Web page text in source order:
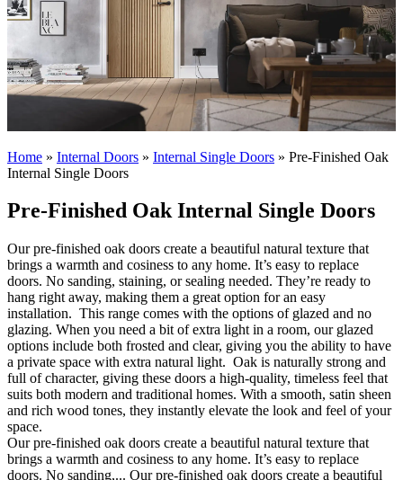
Home » Internal Doors » Internal Single Doors » Pre-Finished Oak
Internal Single Doors
Pre-Finished Oak Internal Single Doors
Our pre-finished oak doors create a beautiful natural texture that
brings a warmth and cosiness to any home. It’s easy to replace
doors. No sanding, staining, or sealing needed. They’re ready to
hang right away, making them a great option for an easy
installation. This range comes with the options of glazed and no
glazing. When you need a bit of extra light in a room, our glazed
options include both frosted and clear, giving you the ability to have
a private space with extra natural light. Oak is naturally strong and
full of character, giving these doors a high-quality, timeless feel that
suits both modern and traditional homes. With a smooth, satin sheen
and rich wood tones, they instantly elevate the look and feel of your
space.
Our pre-finished oak doors create a beautiful natural texture that
brings a warmth and cosiness to any home. It’s easy to replace
doors. No sanding,... Our pre-finished oak doors create a beautiful